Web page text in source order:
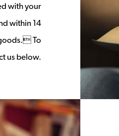
with your
within 14
To
us below.